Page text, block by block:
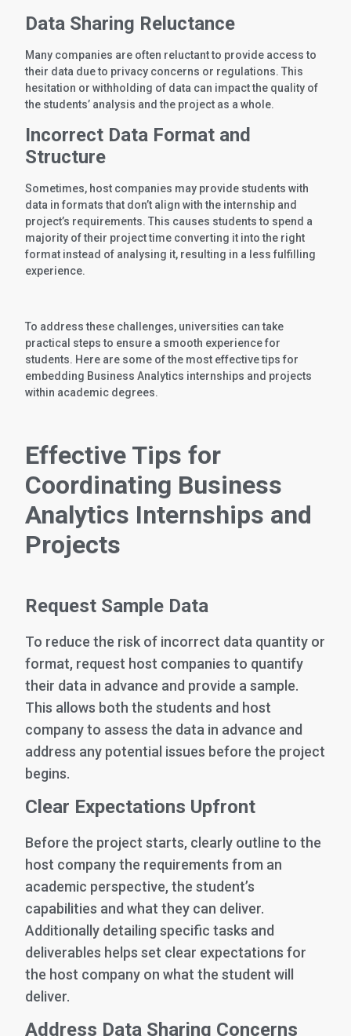
Data Sharing Reluctance
Many companies are often reluctant to provide access to
their data due to privacy concerns or regulations. This
hesitation or withholding of data can impact the quality of
the students’ analysis and the project as a whole.
Incorrect Data Format and
Structure
Sometimes, host companies may provide students with
data in formats that don’t align with the internship and
project’s requirements. This causes students to spend a
majority of their project time converting it into the right
format instead of analysing it, resulting in a less fulfilling
experience.
To address these challenges, universities can take
practical steps to ensure a smooth experience for
students. Here are some of the most effective tips for
embedding Business Analytics internships and projects
within academic degrees.
Effective Tips for
Coordinating Business
Analytics Internships and
Projects
Request Sample Data
To reduce the risk of incorrect data quantity or
format, request host companies to quantify
their data in advance and provide a sample.
This allows both the students and host
company to assess the data in advance and
address any potential issues before the project
begins.
Clear Expectations Upfront
Before the project starts, clearly outline to the
host company the requirements from an
academic perspective, the student’s
capabilities and what they can deliver.
Additionally detailing specific tasks and
deliverables helps set clear expectations for
the host company on what the student will
deliver.
Address Data Sharing Concerns